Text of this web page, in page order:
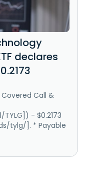
declares
Call &
- $0.2173
tylg/]. * Payable